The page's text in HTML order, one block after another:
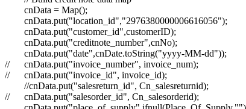
cnData = Map();
cnData.put("location_id","2976380000006616056");
cnData.put("customer_id",customerID);
cnData.put("creditnote_number",cnNo);
cnData.put("date",cnDate.toString("yyyy-MM-dd"));
//
cnData.put("invoice_number", invoice_num);
//
cnData.put("invoice_id", invoice_id);
//cnData.put("salesreturn_id", Cn_salesreturnid);
//
cnData.put("salesorder_id", Cn_salesorderid);